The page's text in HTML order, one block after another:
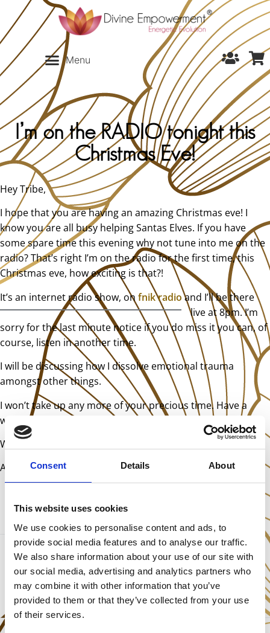
Consent Details About
This website uses cookies
We use cookies to personalise content and ads, to
provide social media features and to analyse our traffic.
We also share information about your use of our site with
our social media, advertising and analytics partners who
may combine it with other information that you’ve
provided to them or that they’ve collected from your use
of their services.
I’m on the RADIO tonight this
Christmas Eve!
Hey Tribe,
I hope that you are having an amazing Christmas eve! I
know you are all busy helping Santas Elves. If you have
some spare time this evening why not tune into me on the
radio? That’s right I’m on the radio for the first time, this
Christmas eve, how exciting is that?!
It’s an internet radio show, on fnik radioand I’ll be there
live at 8pm. I’m
sorry for the last minute notice if you do miss it you can, of
course, listen in another time.
I will be discussing how I dissolve emotional trauma
amongst other things.
I won’t take up any more of your precious time. Have a
wonderful Christmas!
With love,
Antonia
Share This Post